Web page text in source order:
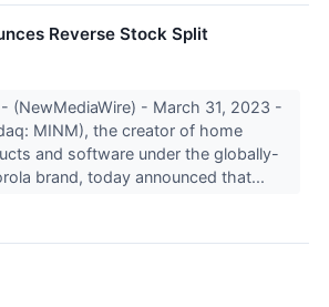
Reverse Stock Split
(NewMediaWire) - March 31, 2023 -
MINM), the creator of home
and software under the globally-
brand, today announced that...